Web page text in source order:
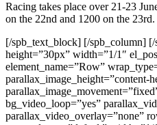
Racing takes place over 21-23
on the 22nd and 1200 on the 23rd.
[/spb_text_block] [/spb_column]
height=”30px” width=”1/1″
element_name=”Row”
parallax_image_height=”content-
bg_video_loop=”yes”
parallax_video_overlay=”none”